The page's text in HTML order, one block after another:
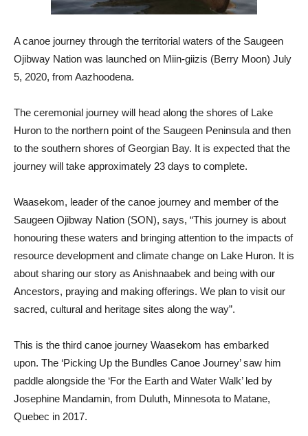
A canoe journey through the territorial waters of the Saugeen
Ojibway Nation was launched on Miin-giizis (Berry Moon) July
5, 2020, from Aazhoodena.
The ceremonial journey will head along the shores of Lake
Huron to the northern point of the Saugeen Peninsula and then
to the southern shores of Georgian Bay. It is expected that the
journey will take approximately 23 days to complete.
Waasekom, leader of the canoe journey and member of the
Saugeen Ojibway Nation (SON), says, “This journey is about
honouring these waters and bringing attention to the impacts of
resource development and climate change on Lake Huron. It is
about sharing our story as Anishnaabek and being with our
Ancestors, praying and making offerings. We plan to visit our
sacred, cultural and heritage sites along the way”.
This is the third canoe journey Waasekom has embarked
upon. The ‘Picking Up the Bundles Canoe Journey’ saw him
paddle alongside the ‘For the Earth and Water Walk’ led by
Josephine Mandamin, from Duluth, Minnesota to Matane,
Quebec in 2017.